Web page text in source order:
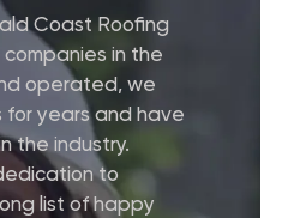
Coast Roofing
in the
operated, we
for years and have
the industry.
to
list of happy